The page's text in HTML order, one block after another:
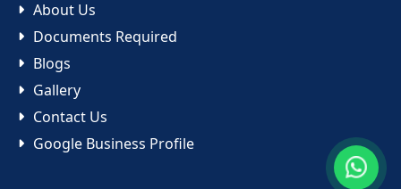
About Us
Documents Required
Blogs
Gallery
Contact Us
Google Business Profile